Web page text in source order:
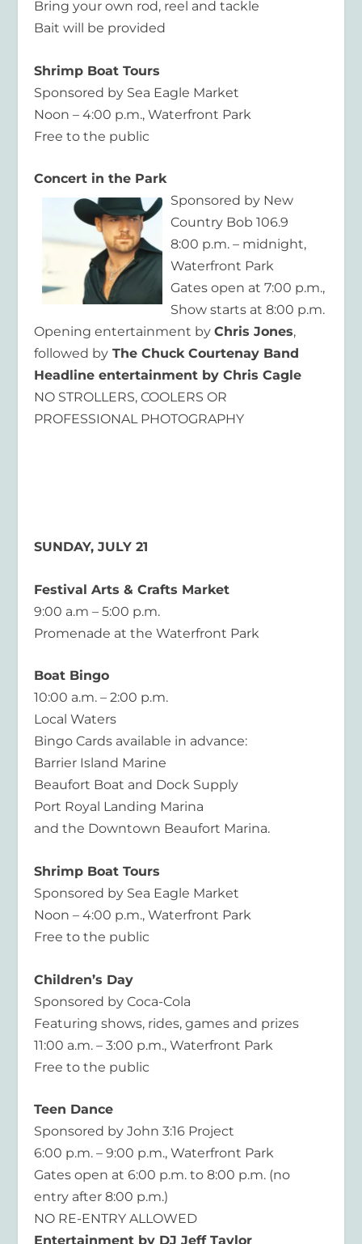
Bring your own rod, reel and tackle
Bait will be provided
Shrimp Boat Tours
Sponsored by Sea Eagle Market
Noon – 4:00 p.m., Waterfront Park
Free to the public
Concert in the Park
Sponsored by New
Country Bob 106.9
8:00 p.m. – midnight,
Waterfront Park
Gates open at 7:00 p.m.,
Show starts at 8:00 p.m.
Opening entertainment byChris Jones,
followed by The Chuck Courtenay Band
Headline entertainment by Chris Cagle
NO STROLLERS, COOLERS OR
PROFESSIONAL PHOTOGRAPHY
SUNDAY, JULY 21
Festival Arts & Crafts Market
9:00 a.m – 5:00 p.m.
Promenade at the Waterfront Park
Boat Bingo
10:00 a.m. – 2:00 p.m.
Local Waters
Bingo Cards available in advance:
Barrier Island Marine
Beaufort Boat and Dock Supply
Port Royal Landing Marina
and the Downtown Beaufort Marina.
Shrimp Boat Tours
Sponsored by Sea Eagle Market
Noon – 4:00 p.m., Waterfront Park
Free to the public
Children’s Day
Sponsored by Coca-Cola
Featuring shows, rides, games and prizes
11:00 a.m. – 3:00 p.m., Waterfront Park
Free to the public
Teen Dance
Sponsored by John 3:16 Project
6:00 p.m. – 9:00 p.m., Waterfront Park
Gates open at 6:00 p.m. to 8:00 p.m. (no
entry after 8:00 p.m.)
NO RE-ENTRY ALLOWED
Entertainment by DJ Jeff Taylor